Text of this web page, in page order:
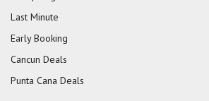
Last Minute
Early Booking
Cancun Deals
Punta Cana Deals